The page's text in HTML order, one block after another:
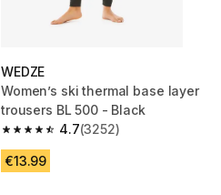
WEDZE
Women’s ski thermal base layer
trousers BL 500 - Black
4.7
4.7 out of 5 stars from 3252 reviews
(3252)
€13.99